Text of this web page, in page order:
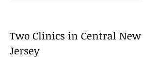
Two Clinics in Central New
Jersey